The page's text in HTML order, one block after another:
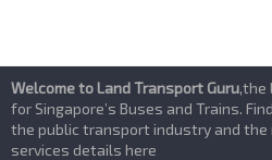
Welcome to Land Transport Guru,the
for Singapore’s Buses and Trains.
the public transport industry and
services details here